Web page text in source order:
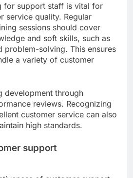
for support staff is vital for
service quality. Regular
sessions should cover
and soft skills, such as
problem-solving. This ensures
a variety of customer
development through
reviews. Recognizing
customer service can also
high standards.
support